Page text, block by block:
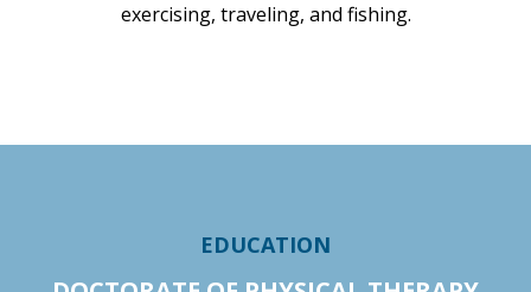
exercising, traveling, and fishing.
EDUCATION